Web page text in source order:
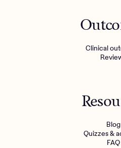
Clinical
Blog
Quizzes &
FAQ